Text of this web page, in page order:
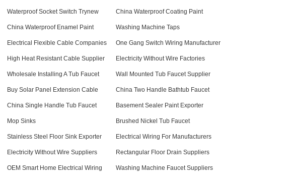
Waterproof Socket Switch Trynew China Waterproof Coating Paint
China Waterproof Enamel Paint Washing Machine Taps
Electrical Flexible Cable Companies One Gang Switch Wiring Manufacturer
High Heat Resistant Cable Supplier Electricity Without Wire Factories
Wholesale Installing A Tub Faucet Wall Mounted Tub Faucet Supplier
Buy Solar Panel Extension Cable China Two Handle Bathtub Faucet
China Single Handle Tub Faucet Basement Sealer Paint Exporter
Mop Sinks Brushed Nickel Tub Faucet
Stainless Steel Floor Sink Exporter Electrical Wiring For Manufacturers
Electricity Without Wire Suppliers Rectangular Floor Drain Suppliers
OEM Smart Home Electrical Wiring Washing Machine Faucet Suppliers